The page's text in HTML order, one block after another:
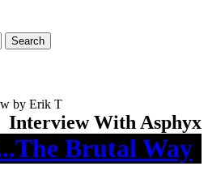
by Erik T
Interview With Asphyx
Brutal Way